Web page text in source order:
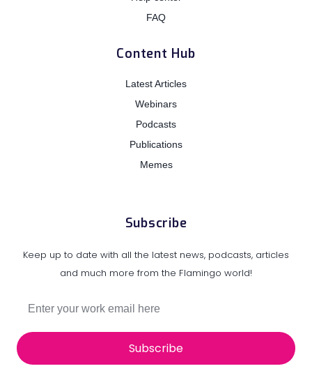
FAQ
Content Hub
Latest Articles
Webinars
Podcasts
Publications
Memes
Subscribe
Keep up to date with all the latest news, podcasts, articles
and much more from the Flamingo world!
Subscribe